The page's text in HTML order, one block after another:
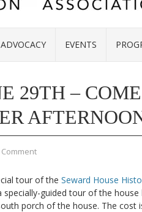
ADVOCACY EVENTS
29TH –
tour of the Seward House
specially-guided tour of the
porch of the house. The cost